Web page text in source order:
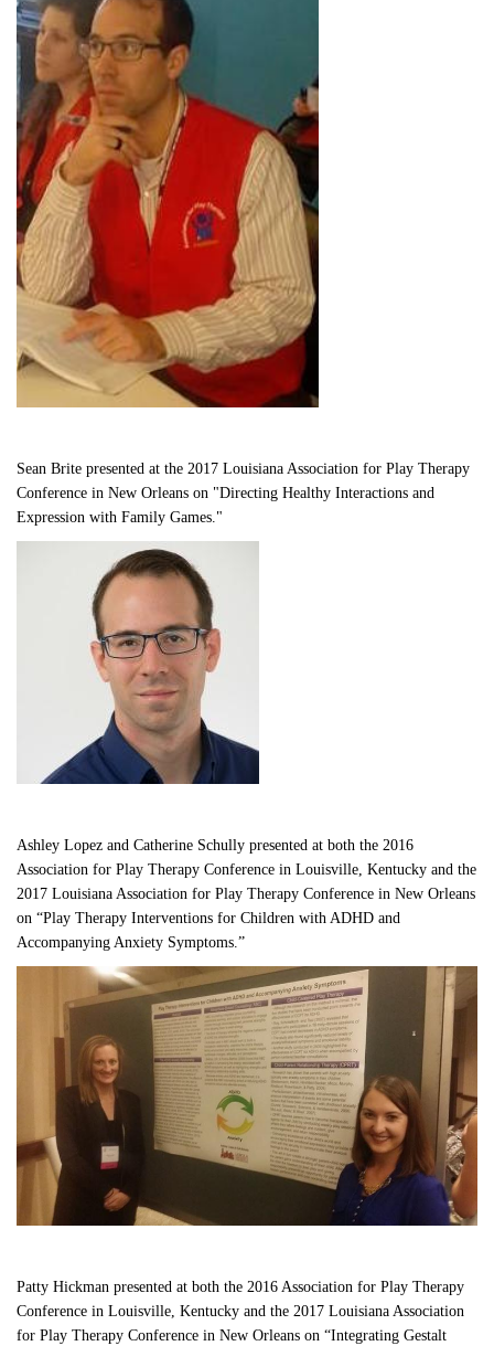
Sean Brite presented at the 2017 Louisiana Association for Play Therapy
Conference in New Orleans on "Directing Healthy Interactions and
Expression with Family Games."
Ashley Lopez and Catherine Schully presented at both the 2016
Association for Play Therapy Conference in Louisville, Kentucky and the
2017 Louisiana Association for Play Therapy Conference in New Orleans
on “Play Therapy Interventions for Children with ADHD and
Accompanying Anxiety Symptoms.”
Patty Hickman presented at both the 2016 Association for Play Therapy
Conference in Louisville, Kentucky and the 2017 Louisiana Association
for Play Therapy Conference in New Orleans on “Integrating Gestalt